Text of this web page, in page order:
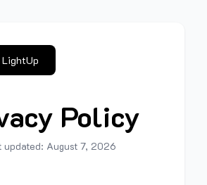
Policy
updated: August 7, 2026